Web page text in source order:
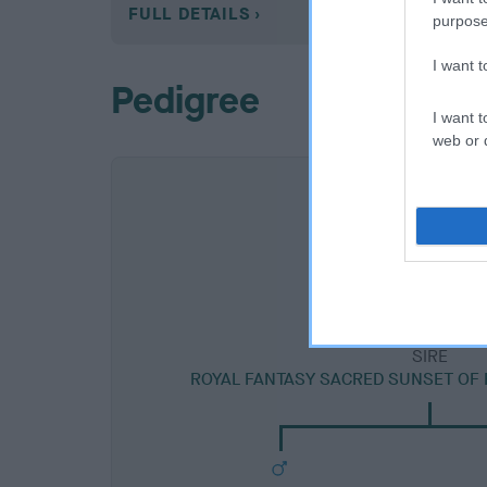
I want
I want
web or
FULL DETAILS
Pedigree
SIRE
ROYAL FANTASY SACRED SUNSET